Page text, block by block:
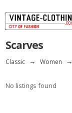
Scarves
Classic → Women →
No listings found